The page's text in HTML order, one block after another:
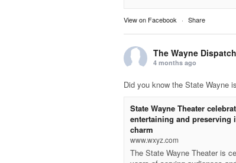
View on Facebook · Share
The Wayne Dispatch
4 months ago
Did you know the State Wayne
State Wayne Theater
entertaining and preserving
charm
www.wxyz.com
The State Wayne Theater is